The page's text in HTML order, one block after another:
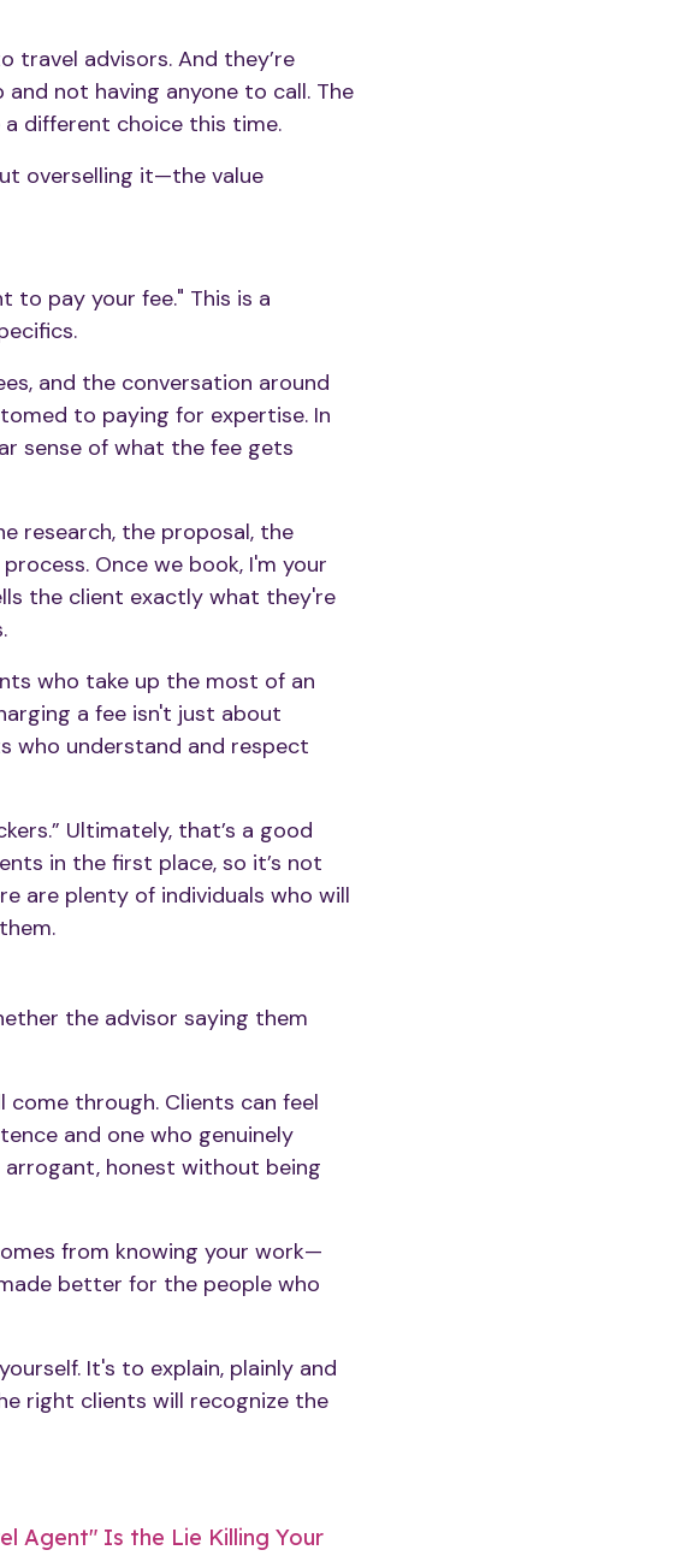
travel advisors. And they’re
not having anyone to call. The
different choice this time.
overselling it—the value
to pay your fee." This is a
and the conversation around
to paying for expertise. In
sense of what the fee gets
research, the proposal, the
Once we book, I'm your
the client exactly what they're
who take up the most of an
a fee isn't just about
who understand and respect
Ultimately, that’s a good
in the first place, so it’s not
are plenty of individuals who will
the advisor saying them
through. Clients can feel
and one who genuinely
honest without being
from knowing your work—
better for the people who
It's to explain, plainly and
right clients will recognize the
Agent" Is the Lie Killing Your